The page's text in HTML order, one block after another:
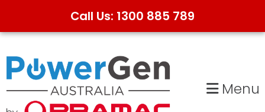
Call Us: 1300 885 789
Skip
to
primary
navigation
Skip
to
main
content
Menu